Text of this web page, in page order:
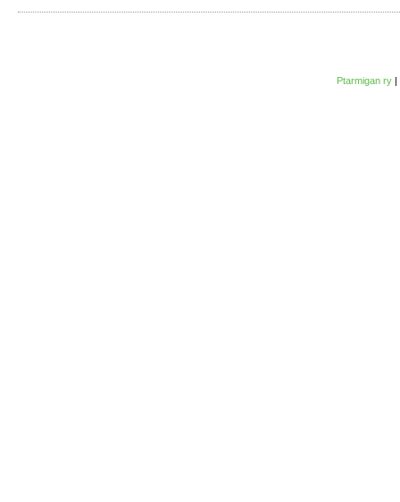
Ptarmigan ry |